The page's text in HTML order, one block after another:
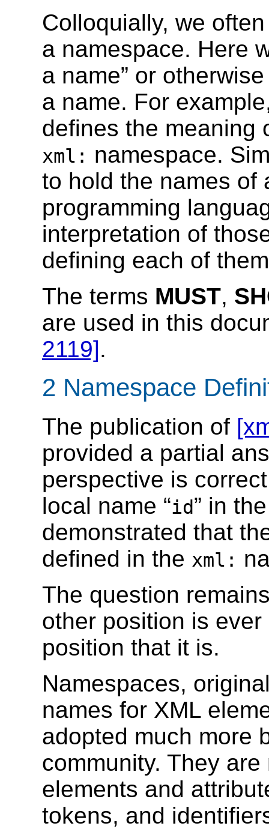
Colloquially, we
a namespace. Here
a name” or
a name. For
defines the meaning
xml: namespace.
to hold the names of
programming
interpretation of
defining each of
The terms MUST,
are used in this
2119].
2 Namespace
The publication of
provided a partial
perspective is
local name “id” in
demonstrated that
defined in the xml:
The question
other position is
position that it is.
Namespaces,
names for XML
adopted much more
community. They
elements and
tokens, and